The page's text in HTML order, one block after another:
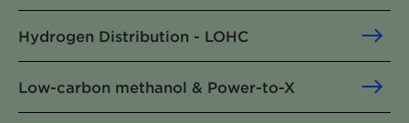
Hydrogen Distribution - LOHC
Low-carbon methanol & Power-to-X